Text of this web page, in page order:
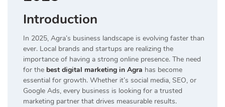
Introduction
In 2025, Agra’s business landscape is evolving faster than
ever. Local brands and startups are realizing the
importance of having a strong online presence. The need
for the best digital marketing in Agra has become
essential for growth. Whether it’s social media, SEO, or
Google Ads, every business is looking for a trusted
marketing partner that drives measurable results.